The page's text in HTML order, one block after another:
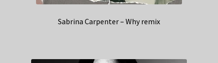
Sabrina Carpenter – Why remix